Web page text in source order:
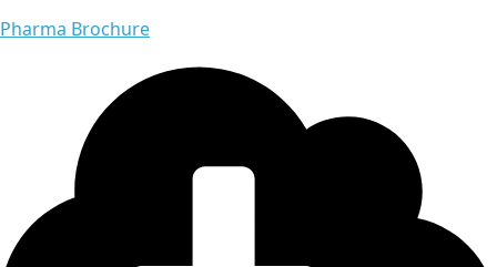
Pharma Brochure